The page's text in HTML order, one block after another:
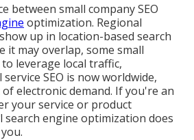
between small company SEO
optimization. Regional
up in location-based search
it may overlap, some small
leverage local traffic,
SEO is now worldwide,
electronic demand. If you're an
your service or product
search engine optimization does